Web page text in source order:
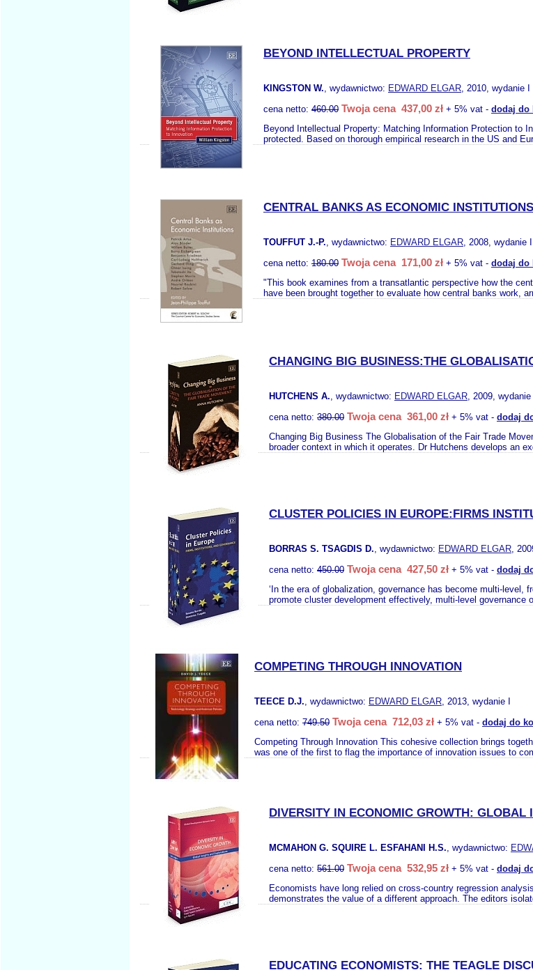
BEYOND INTELLECTUAL PROPERTY
KINGSTON W., wydawnictwo: EDWARD ELGAR, 2010, wydanie I
cena netto: 460.00 Twoja cena 437,00 zł + 5% vat - dodaj do
Beyond Intellectual Property: Matching Information Protection to
protected. Based on thorough empirical research in the US and
CENTRAL BANKS AS ECONOMIC INSTITUTIONS
TOUFFUT J.-P., wydawnictwo: EDWARD ELGAR, 2008, wydanie I
cena netto: 180.00 Twoja cena 171,00 zł + 5% vat - dodaj do
"This book examines from a transatlantic perspective how the
have been brought together to evaluate how central banks work,
CHANGING BIG BUSINESS:THE
HUTCHENS A., wydawnictwo: EDWARD ELGAR, 2009, wydanie I
cena netto: 380.00 Twoja cena 361,00 zł + 5% vat - dodaj
Changing Big Business The Globalisation of the Fair Trade
broader context in which it operates. Dr Hutchens develops an
CLUSTER POLICIES IN EUROPE:FIRMS
BORRAS S. TSAGDIS D., wydawnictwo: EDWARD ELGAR,
cena netto: 450.00 Twoja cena 427,50 zł + 5% vat - dodaj
‘In the era of globalization, governance has become multi-
promote cluster development effectively, multi-level governance
COMPETING THROUGH INNOVATION
TEECE D.J., wydawnictwo: EDWARD ELGAR, 2013, wydanie I
cena netto: 749.50 Twoja cena 712,03 zł + 5% vat - dodaj do
Competing Through Innovation This cohesive collection brings
was one of the first to flag the importance of innovation issues to
DIVERSITY IN ECONOMIC GROWTH: GLOBAL
MCMAHON G. SQUIRE L. ESFAHANI H.S., wydawnictwo:
cena netto: 561.00 Twoja cena 532,95 zł + 5% vat - dodaj
Economists have long relied on cross-country regression
demonstrates the value of a different approach. The editors
EDUCATING ECONOMISTS: THE TEAGLE